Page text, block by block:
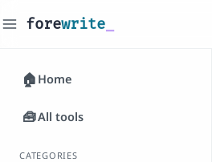
forewrite
🏠 Home
🧰All tools
CATEGORIES